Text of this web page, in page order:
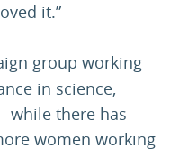
it.”
group working
in science,
while there has
women working